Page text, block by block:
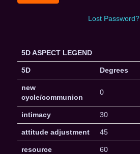
Lost Password?
5D ASPECT LEGEND
5D Degrees
new
cycle/communion
0
intimacy 30
attitude adjustment 45
resource 60